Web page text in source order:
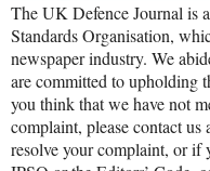
The UK Defence Journal is
Standards Organisation,
newspaper industry. We
are committed to upholding
you think that we have not
complaint, please contact
resolve your complaint, or